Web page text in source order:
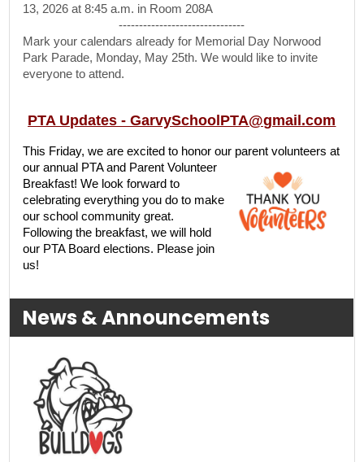
13, 2026 at 8:45 a.m. in Room 208A
-------------------------------
Mark your calendars already for Memorial Day Norwood
Park Parade, Monday, May 25th. We would like to invite
everyone to attend.
PTA Updates -GarvySchoolPTA@gmail.com
This Friday, we are excited to honor our parent volunteers at
our annual PTA and Parent Volunteer
Breakfast! We look forward to
celebrating everything you do to make
our school community great.
Following the breakfast, we will hold
our PTA Board elections. Please join
us!
News & Announcements